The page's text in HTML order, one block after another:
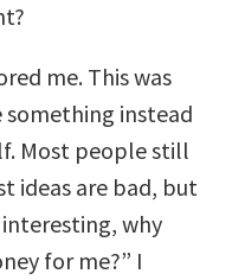
me. This was
something instead
Most people still
ideas are bad, but
interesting, why
for me?” I